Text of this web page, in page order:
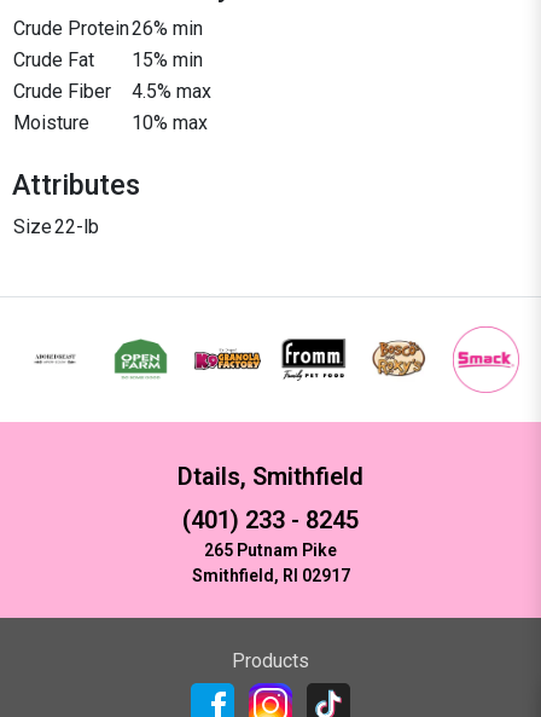
Crude Protein26% min
Crude Fat
15% min
Crude Fiber
4.5% max
Moisture
10% max
Attributes
Size22-lb
Dtails, Smithfield
(401) 233 - 8245
265 Putnam Pike
Smithfield, RI 02917
Products